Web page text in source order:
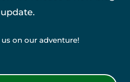
update.
on our adventure!